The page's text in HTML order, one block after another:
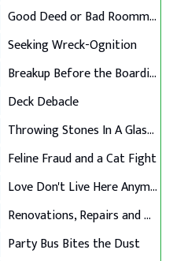
Good Deed or Bad Roommate?
Seeking Wreck-Ognition
Breakup Before the Boarding Pass
Deck Debacle
Throwing Stones In A Glass House
Feline Fraud and a Cat Fight
Love Don't Live Here Anymore
Renovations, Repairs and Regrets!
Party Bus Bites the Dust